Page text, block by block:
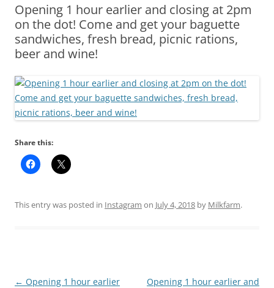
Opening 1 hour earlier and closing at 2pm
on the dot! Come and get your baguette
sandwiches, fresh bread, picnic rations,
beer and wine!
Share this:
This entry was posted in Instagram on July 4, 2018 by Milkfarm.
Post
← Opening 1 hour earlier
Opening 1 hour earlier and